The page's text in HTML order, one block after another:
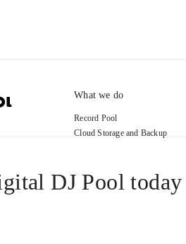
DJ Pool today
What we do
Record Pool
Cloud Storage and Backup